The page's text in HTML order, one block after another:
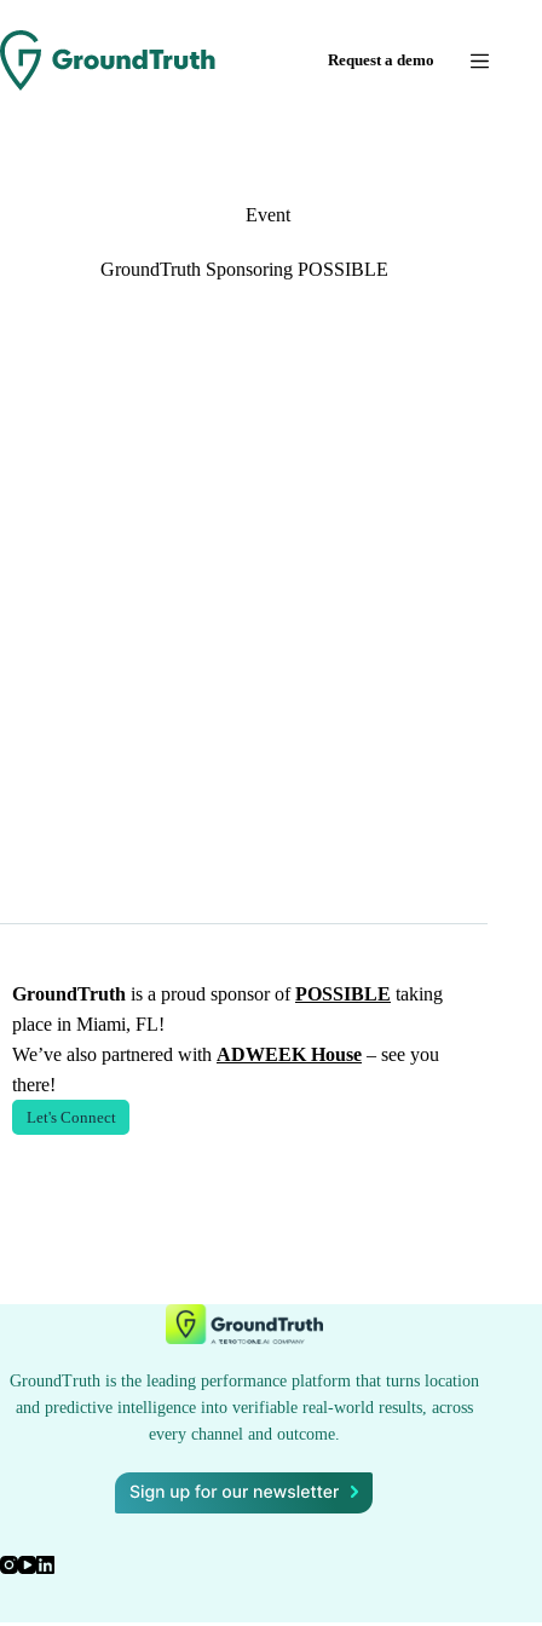
Request a demo
Event
GroundTruth Sponsoring POSSIBLE
GroundTruth is a proud sponsor ofPOSSIBLE taking
place in Miami, FL!
We’ve also partnered with ADWEEK House – see you
there!
Let's Connect
GroundTruth is the leading performance platform that turns location
and predictive intelligence into verifiable real-world results, across
every channel and outcome.